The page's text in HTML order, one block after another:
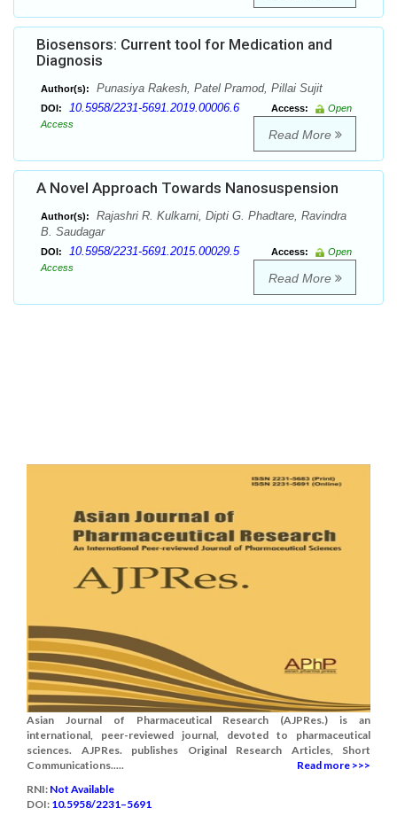
Biosensors: Current tool for Medication and
Diagnosis
Author(s): Punasiya Rakesh, Patel Pramod, Pillai Sujit
DOI: 10.5958/2231-5691.2019.00006.6 Access:
Open
Access
Read More
A Novel Approach Towards Nanosuspension
Author(s):
Rajashri R. Kulkarni, Dipti G. Phadtare, Ravindra
B. Saudagar
DOI: 10.5958/2231-5691.2015.00029.5 Access:
Open
Access
Read More
Asian Journal of Pharmaceutical Research (AJPRes.) is an
international, peer-reviewed journal, devoted to pharmaceutical
sciences. AJPRes. publishes Original Research Articles, Short
Communications.....
Read more >>>
RNI: Not Available
DOI: 10.5958/2231–5691